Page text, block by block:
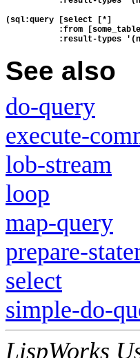
(sql:query [select [*]
:from
:result-types
See also
do-query
execute-
lob-stream
loop
map-query
prepare-
select
simple-do-
LispWorks